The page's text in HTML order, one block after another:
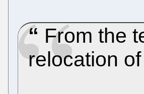
From the
relocation